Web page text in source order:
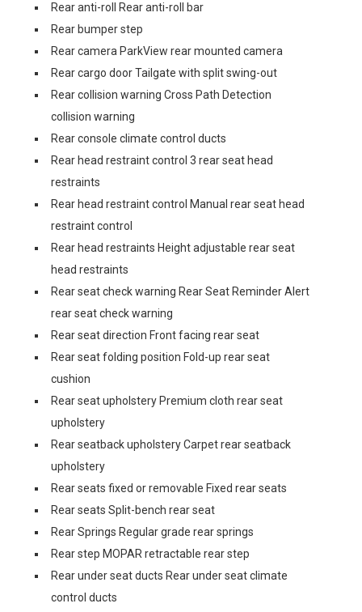
Rear anti-roll Rear anti-roll bar
Rear bumper step
Rear camera ParkView rear mounted camera
Rear cargo door Tailgate with split swing-out
Rear collision warning Cross Path Detection
collision warning
Rear console climate control ducts
Rear head restraint control 3 rear seat head
restraints
Rear head restraint control Manual rear seat head
restraint control
Rear head restraints Height adjustable rear seat
head restraints
Rear seat check warning Rear Seat Reminder Alert
rear seat check warning
Rear seat direction Front facing rear seat
Rear seat folding position Fold-up rear seat
cushion
Rear seat upholstery Premium cloth rear seat
upholstery
Rear seatback upholstery Carpet rear seatback
upholstery
Rear seats fixed or removable Fixed rear seats
Rear seats Split-bench rear seat
Rear Springs Regular grade rear springs
Rear step MOPAR retractable rear step
Rear under seat ducts Rear under seat climate
control ducts